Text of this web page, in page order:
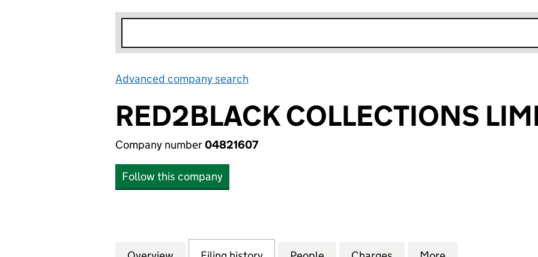
Advanced company search
RED2BLACK COLLECTIONS
Company number04821607
Follow this company